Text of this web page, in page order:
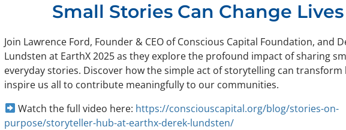
Small Stories Can Change Lives
Join Lawrence Ford, Founder & CEO of Conscious Capital Foundation, and
Lundsten at EarthX 2025 as they explore the profound impact of sharing
everyday stories. Discover how the simple act of storytelling can transform
inspire us all to contribute meaningfully to our communities.
Watch the full video here: https://consciouscapital.org/blog/stories-on-
purpose/storyteller-hub-at-earthx-derek-lundsten/